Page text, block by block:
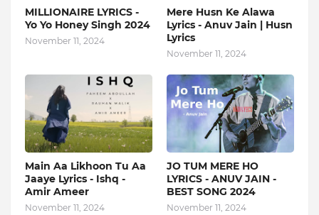
MILLIONAIRE LYRICS -
Yo Yo Honey Singh‬ 2024
November 11, 2024
Mere Husn Ke Alawa
Lyrics - Anuv Jain | Husn
Lyrics
November 11, 2024
Main Aa Likhoon Tu Aa
Jaaye Lyrics - Ishq -
Amir Ameer
November 11, 2024
JO TUM MERE HO
LYRICS - ANUV JAIN -
BEST SONG 2024
November 11, 2024